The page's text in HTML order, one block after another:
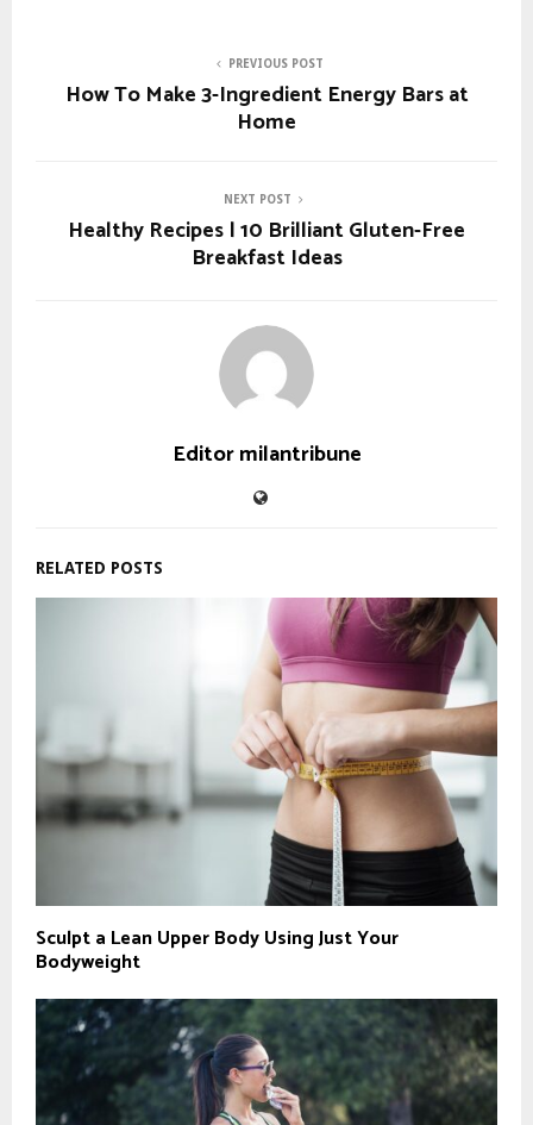
PREVIOUS POST
How To Make 3-Ingredient Energy Bars at
Home
NEXT POST
Healthy Recipes | 10 Brilliant Gluten-Free
Breakfast Ideas
Editor milantribune
RELATED POSTS
Sculpt a Lean Upper Body Using Just Your
Bodyweight